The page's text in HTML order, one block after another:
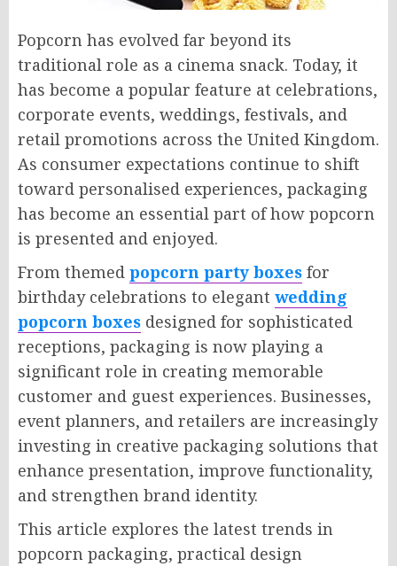
Popcorn has evolved far beyond its
traditional role as a cinema snack. Today, it
has become a popular feature at celebrations,
corporate events, weddings, festivals, and
retail promotions across the United Kingdom.
As consumer expectations continue to shift
toward personalised experiences, packaging
has become an essential part of how popcorn
is presented and enjoyed.
From themed popcorn party boxes for
birthday celebrations to elegant wedding
popcorn boxes designed for sophisticated
receptions, packaging is now playing a
significant role in creating memorable
customer and guest experiences. Businesses,
event planners, and retailers are increasingly
investing in creative packaging solutions that
enhance presentation, improve functionality,
and strengthen brand identity.
This article explores the latest trends in
popcorn packaging, practical design